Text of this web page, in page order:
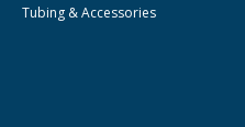
Tubing & Accessories